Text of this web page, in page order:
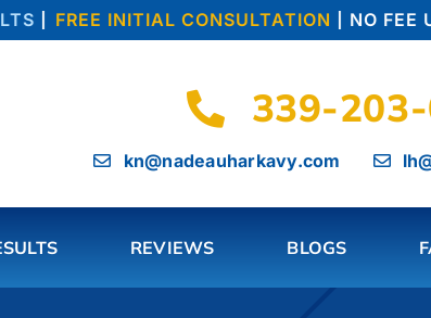
| FREE INITIAL CONSULTATION| NO FEE
339-
kn@nadeauharkavy.com
REVIEWS BLOGS